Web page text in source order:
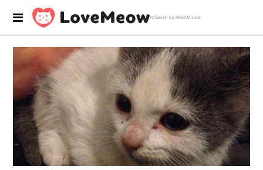
Powered by RebelMouse